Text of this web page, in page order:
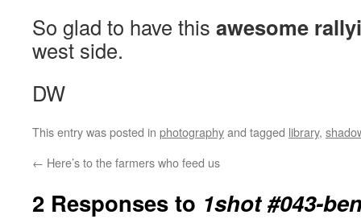
So glad to have this awesome
west side.
DW
This entry was posted in photographyand tagged library,
← Here’s to the farmers who feed us
2 Responses to 1shot #043-